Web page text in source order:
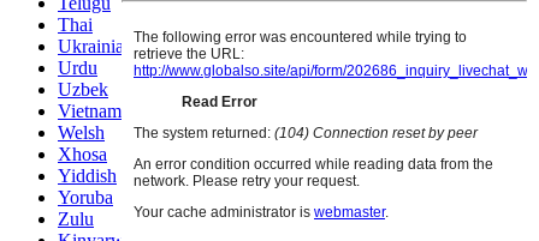
Thai
Ukrainian
Urdu
Uzbek
Vietnamese
Welsh
Xhosa
Yiddish
Yoruba
Zulu